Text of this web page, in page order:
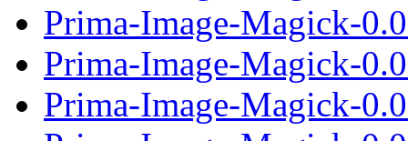
Prima-Image-Magick-
Prima-Image-Magick-
Prima-Image-Magick-